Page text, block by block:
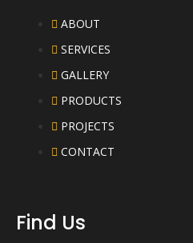
ABOUT
SERVICES
GALLERY
PRODUCTS
PROJECTS
CONTACT
Find Us